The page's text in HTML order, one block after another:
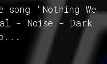
"Nothing We
- Noise - Dark